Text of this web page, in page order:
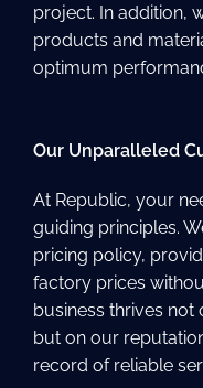
project. In addition,
products and
optimum
Our Unparalleled
At Republic, your
guiding principles.
pricing policy,
factory prices
business thrives not
but on our
record of reliable